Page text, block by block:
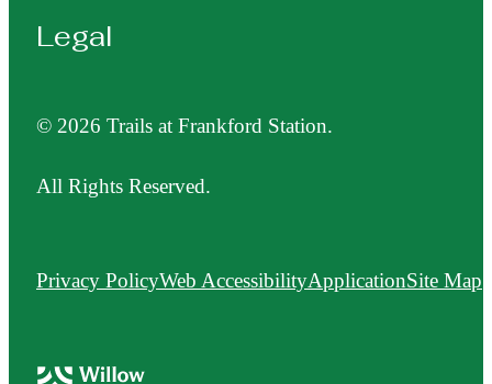
Legal
© 2026 Trails at Frankford Station.
All Rights Reserved.
Privacy PolicyWeb AccessibilityApplicationSite Map